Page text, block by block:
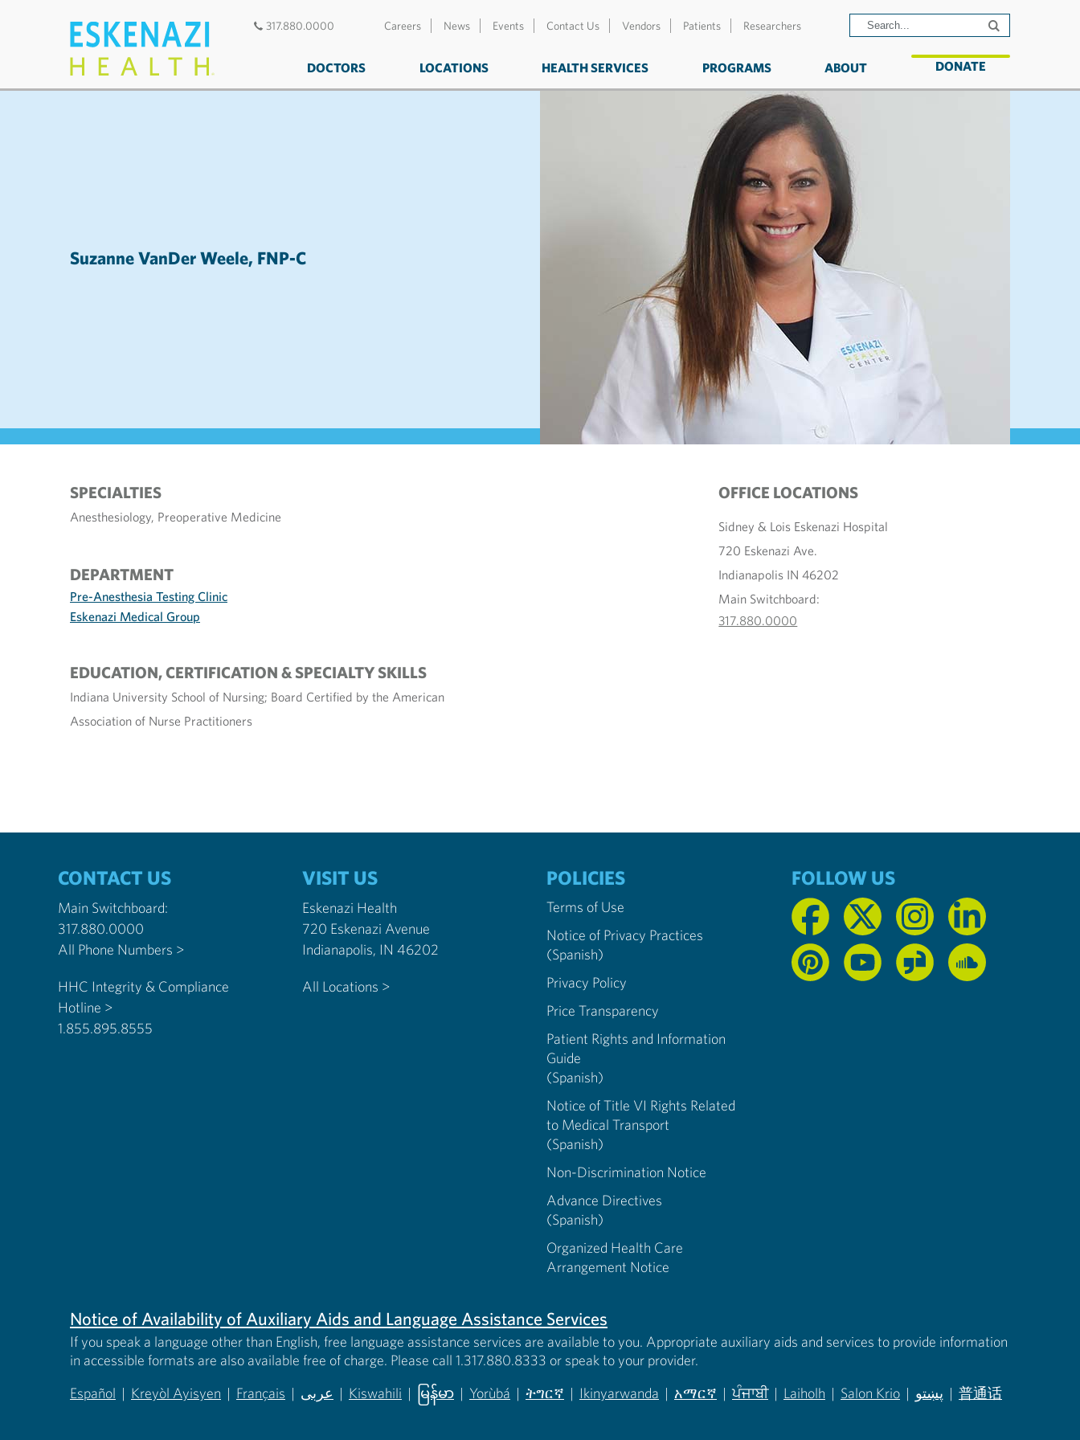
317.880.0000 Careers News Events Contact Us Vendors Patients Researchers
DOCTORS LOCATIONS HEALTH SERVICES PROGRAMS ABOUT DONATE
Suzanne VanDer Weele, FNP-C
SPECIALTIES
Anesthesiology, Preoperative Medicine
DEPARTMENT
Pre-Anesthesia Testing Clinic
Eskenazi Medical Group
EDUCATION, CERTIFICATION & SPECIALTY SKILLS
Indiana University School of Nursing; Board Certified by the American
Association of Nurse Practitioners
OFFICE LOCATIONS
Sidney & Lois Eskenazi Hospital
720 Eskenazi Ave.
Indianapolis IN 46202
Main Switchboard:
317.880.0000
CONTACT US
Main Switchboard:
317.880.0000
All Phone Numbers >
HHC Integrity & Compliance
Hotline >
1.855.895.8555
VISIT US
Eskenazi Health
720 Eskenazi Avenue
Indianapolis, IN 46202
All Locations >
POLICIES
Terms of Use
Notice of Privacy Practices
(Spanish)
Privacy Policy
Price Transparency
Patient Rights and Information
Guide
(Spanish)
Notice of Title VI Rights Related
to Medical Transport
(Spanish)
Non-Discrimination Notice
Advance Directives
(Spanish)
Organized Health Care
Arrangement Notice
FOLLOW US
Notice of Availability of Auxiliary Aids and Language Assistance Services
If you speak a language other than English, free language assistance services are available to you. Appropriate auxiliary aids and services to provide information
in accessible formats are also available free of charge. Please call 1.317.880.8333 or speak to your provider.
Español | Kreyòl Ayisyen | Français | عربى | Kiswahili
(opens in new tab)
|
မြန်မာ
(opens in new tab)
| Yorùbá | ትግርኛ | Ikinyarwanda | አማርኛ | ਪੰਜਾਬੀ | Laiholh | Salon Krio | پښتو | 普通话